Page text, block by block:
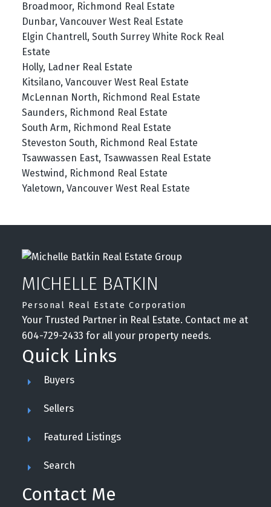
Broadmoor, Richmond Real Estate
Dunbar, Vancouver West Real Estate
Elgin Chantrell, South Surrey White Rock Real
Estate
Holly, Ladner Real Estate
Kitsilano, Vancouver West Real Estate
McLennan North, Richmond Real Estate
Saunders, Richmond Real Estate
South Arm, Richmond Real Estate
Steveston South, Richmond Real Estate
Tsawwassen East, Tsawwassen Real Estate
Westwind, Richmond Real Estate
Yaletown, Vancouver West Real Estate
MICHELLE BATKIN
Personal Real Estate Corporation
Your Trusted Partner in Real Estate. Contact me at
604-729-2433 for all your property needs.
Quick Links
Buyers
Sellers
Featured Listings
Search
Contact Me